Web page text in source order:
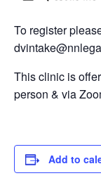
To register
This clinic is
person & via
Add to